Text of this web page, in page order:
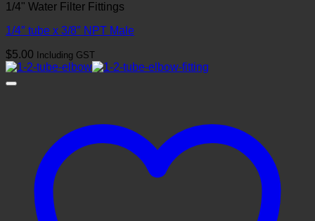
1/4" Water Filter Fittings
1/4″ tube x 3/8″ NPT Male
$5.00 Including GST